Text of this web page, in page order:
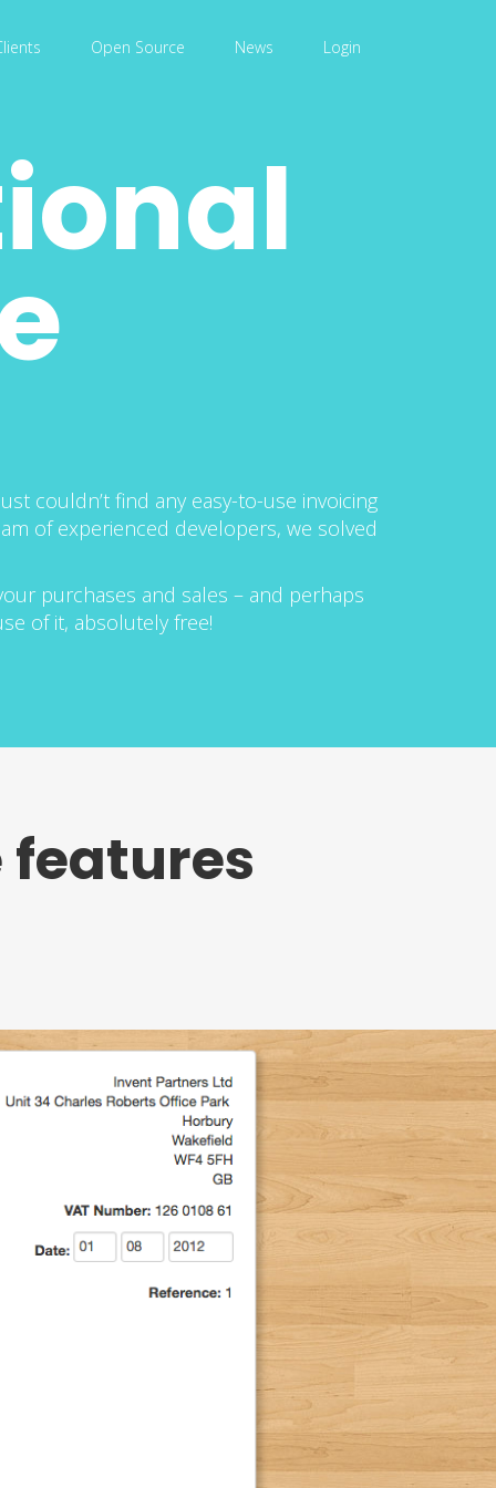
Open Source News Login
couldn’t find any easy-to-use invoicing
of experienced developers, we solved
purchases and sales – and perhaps
of it, absolutely free!